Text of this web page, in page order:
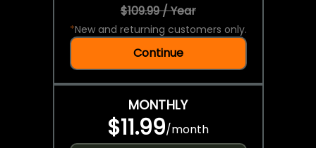
$109.99 / Year
*New and returning customers only.
Continue
MONTHLY
$11.99/month